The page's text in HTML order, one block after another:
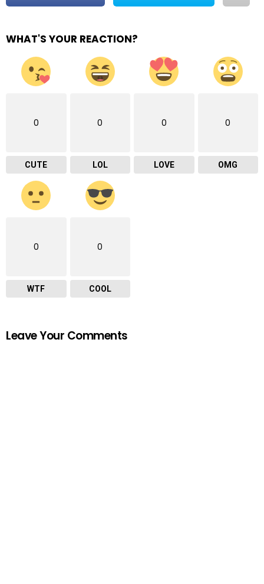
WHAT'S YOUR REACTION?
0
CUTE
0
LOL
0
LOVE
0
OMG
0
WTF
0
COOL
Leave Your Comments